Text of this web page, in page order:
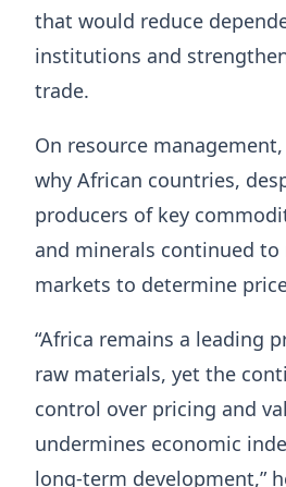
that would reduce
institutions and
trade.
On resource
why African countries,
producers of key
and minerals continued to
markets to determine
“Africa remains a leading
raw materials, yet the
control over pricing and
undermines economic
long-term development,”